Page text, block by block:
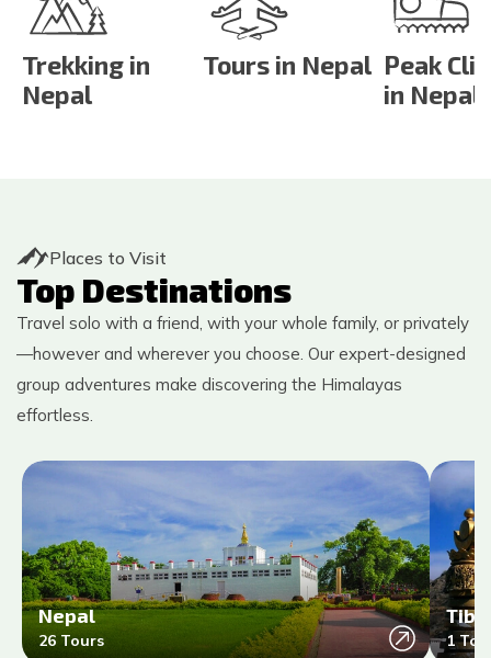
Trekking in
Nepal
Tours in Nepal Peak
in Nepal
Places to Visit
Top Destinations
Travel solo with a friend, with your whole family, or privately
—however and wherever you choose. Our expert-designed
group adventures make discovering the Himalayas
effortless.
Nepal
26Tours 1